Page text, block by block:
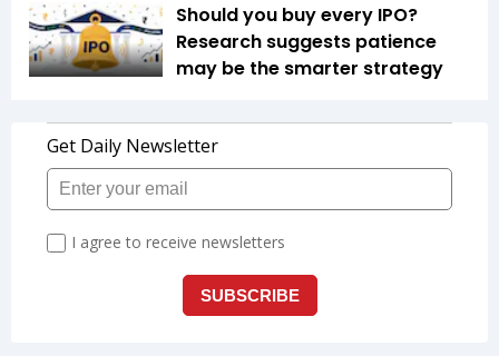
Should you buy every IPO?
Research suggests patience
may be the smarter strategy